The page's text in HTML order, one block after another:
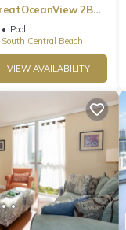
2BR
Pool
Central Beach
VIEW AVAILABILITY